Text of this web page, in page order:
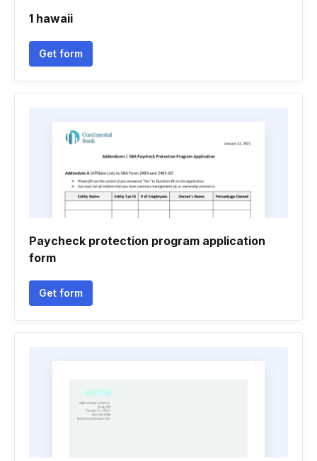
1 hawaii
Get form
Paycheck protection program application
form
Get form